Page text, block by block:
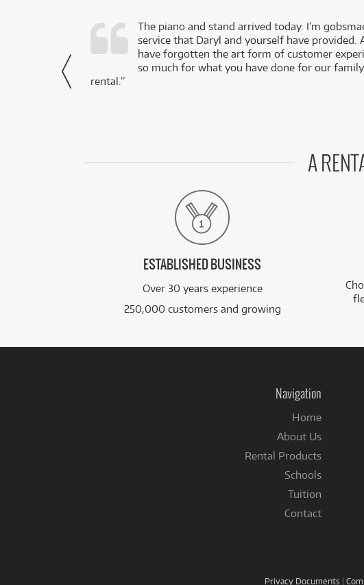
- Daniel,
via Facebook
The piano and stand arrived today. I’m
service that Daryl and yourself have provided.
have forgotten the art form of customer
so much for what you have done for our
rental.”
A
ESTABLISHED BUSINESS
Over 30 years experience
250,000 customers and growing
Navigation
Home
About Us
Rental Products
Schools
Tuition
Contact
Privacy Documents |